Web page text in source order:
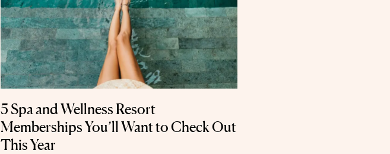
5 Spa and Wellness Resort
Memberships You’ll Want to Check Out
This Year